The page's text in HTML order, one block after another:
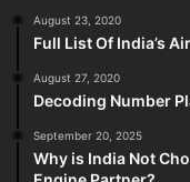
August 23, 2020
Full List Of India’s
August 27, 2020
Decoding Number
September 20, 2025
Why is India Not